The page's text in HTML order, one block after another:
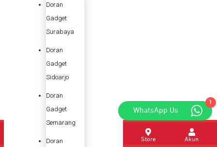
Doran
Gadget
Surabaya
Doran
Gadget
Sidoarjo
Doran
Gadget
Semarang
Doran
1
WhatsApp Us
Promo Store Akun